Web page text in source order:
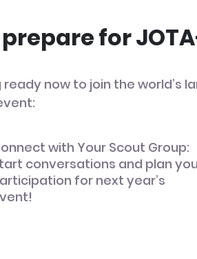
for
now to join the world’s
with Your Scout Group:
conversations and plan
for next year’s